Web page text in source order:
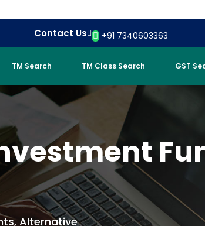
Contact Us +91 7340603363
TM Search TM Class Search GST
Alternative